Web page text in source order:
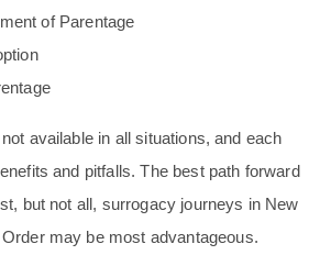
of Parentage
available in all situations, and each
and pitfalls. The best path forward
but not all, surrogacy journeys in New
may be most advantageous.